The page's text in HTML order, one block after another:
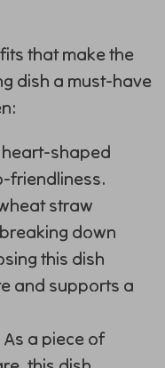
that make the
dish a must-have
heart-shaped
friendliness.
straw
down
this dish
and supports a
As a piece of